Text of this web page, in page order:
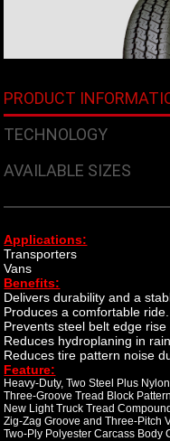
PRODUCT
TECHNOLOGY
AVAILABLE SIZES
Applications:
Transporters
Vans
​Benefits:
Delivers durability and a
Produces a comfortable ride.
Prevents steel belt edge rise
Reduces hydroplaning in
Reduces tire pattern noise
Feature:
Heavy-Duty, Two Steel Plus
Three-Groove Tread Block Pattern
New Light Truck Tread
Zig-Zag Groove and Three-Pitch
Two-Ply Polyester Carcass Body